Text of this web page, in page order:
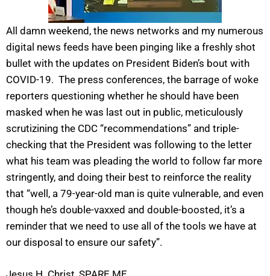
All damn weekend, the news networks and my numerous
digital news feeds have been pinging like a freshly shot
bullet with the updates on President Biden’s bout with
COVID-19. The press conferences, the barrage of woke
reporters questioning whether he should have been
masked when he was last out in public, meticulously
scrutizining the CDC “recommendations” and triple-
checking that the President was following to the letter
what his team was pleading the world to follow far more
stringently, and doing their best to reinforce the reality
that “well, a 79-year-old man is quite vulnerable, and even
though he’s double-vaxxed and double-boosted, it’s a
reminder that we need to use all of the tools we have at
our disposal to ensure our safety”.